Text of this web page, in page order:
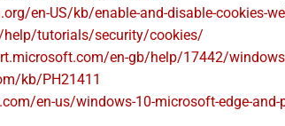
en-US/kb/enable-and-disable-cookies-
tutorials/security/cookies/
en-gb/help/17442/
kb/PH21411
en-us/windows-10-microsoft-edge-and-